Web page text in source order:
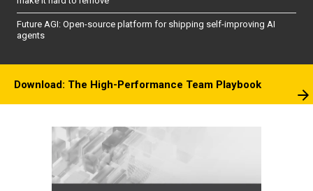
Future AGI: Open-source platform for shipping self-improving AI
agents
Download: The High-Performance Team Playbook